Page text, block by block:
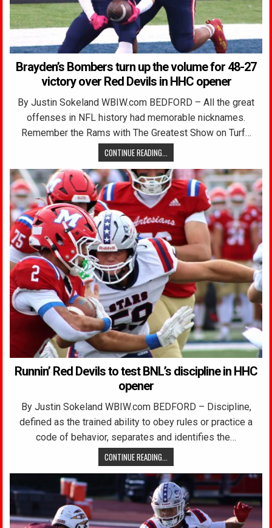
Brayden’s Bombers turn up the volume for 48-27
victory over Red Devils in HHC opener
By Justin Sokeland WBIW.com BEDFORD – All the great
offenses in NFL history had memorable nicknames.
Remember the Rams with The Greatest Show on Turf…
CONTINUE READING...
Runnin’ Red Devils to test BNL’s discipline in HHC
opener
By Justin Sokeland WBIW.com BEDFORD – Discipline,
defined as the trained ability to obey rules or practice a
code of behavior, separates and identifies the…
CONTINUE READING...